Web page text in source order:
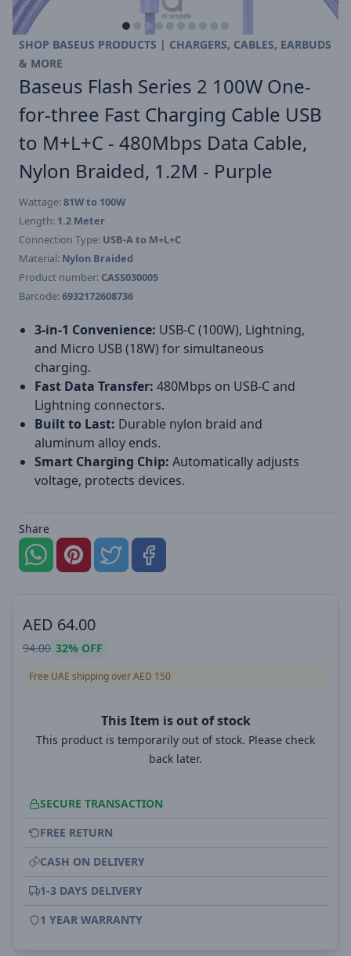
SHOP BASEUS PRODUCTS | CHARGERS, CABLES, EARBUDS
& MORE
Baseus Flash Series 2 100W One-
for-three Fast Charging Cable USB
to M+L+C - 480Mbps Data Cable,
Nylon Braided, 1.2M - Purple
Wattage:81W to 100W
Length: 1.2 Meter
Connection Type: USB-A to M+L+C
Material: Nylon Braided
Product number: CASS030005
Barcode:6932172608736
3-in-1 Convenience: USB-C (100W), Lightning,
and Micro USB (18W) for simultaneous
charging.
Fast Data Transfer: 480Mbps on USB-C and
Lightning connectors.
Built to Last: Durable nylon braid and
aluminum alloy ends.
Smart Charging Chip: Automatically adjusts
voltage, protects devices.
Share
AED 64.00
94.00 32% OFF
Free UAE shipping over AED 150
This Item is out of stock
This product is temporarily out of stock. Please check
back later.
SECURE TRANSACTION
FREE RETURN
CASH ON DELIVERY
1-3 DAYS DELIVERY
1 YEAR WARRANTY